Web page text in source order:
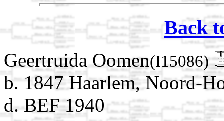
Back
Geertruida Oomen(I15086)
b. 1847 Haarlem, Noord-
d. BEF 1940